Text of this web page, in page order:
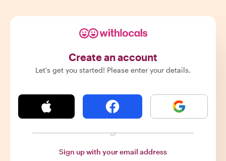
Create an account
Let's get you started! Please enter your details.
or
Sign up with your email address